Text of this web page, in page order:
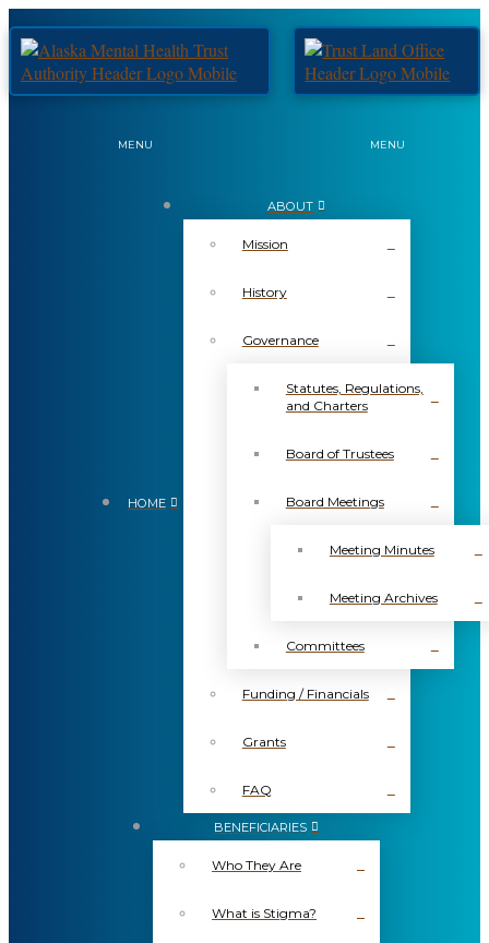
MENU MENU
HOME
ABOUT
Mission
History
Governance
Statutes, Regulations,
and Charters
Board of Trustees
Board Meetings
Meeting Minutes
Meeting Archives
Committees
Funding / Financials
Grants
FAQ
BENEFICIARIES
Who They Are
What is Stigma?